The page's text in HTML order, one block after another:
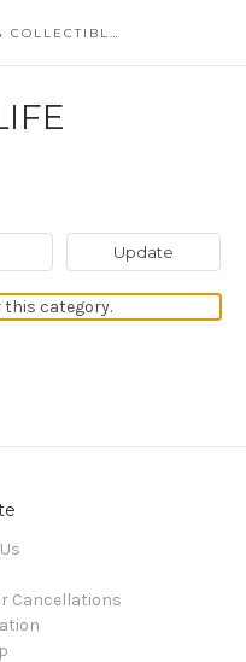
O'SMILEY'S DOLLS & COLLECTIBLES
Update
this category.
Cancellations